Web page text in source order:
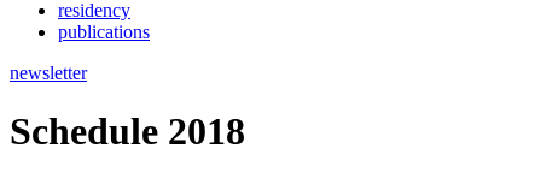
residency
publications
newsletter
Schedule 2018